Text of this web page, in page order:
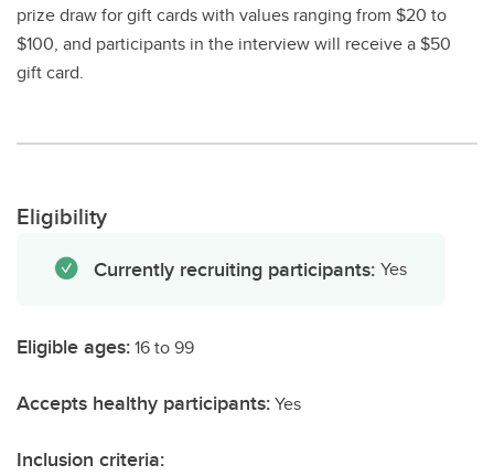
prize draw for gift cards with values ranging from $20 to
$100, and participants in the interview will receive a $50
gift card.
Eligibility
Currently recruiting participants: Yes
Eligible ages:16 to 99
Accepts healthy participants:Yes
Inclusion criteria: